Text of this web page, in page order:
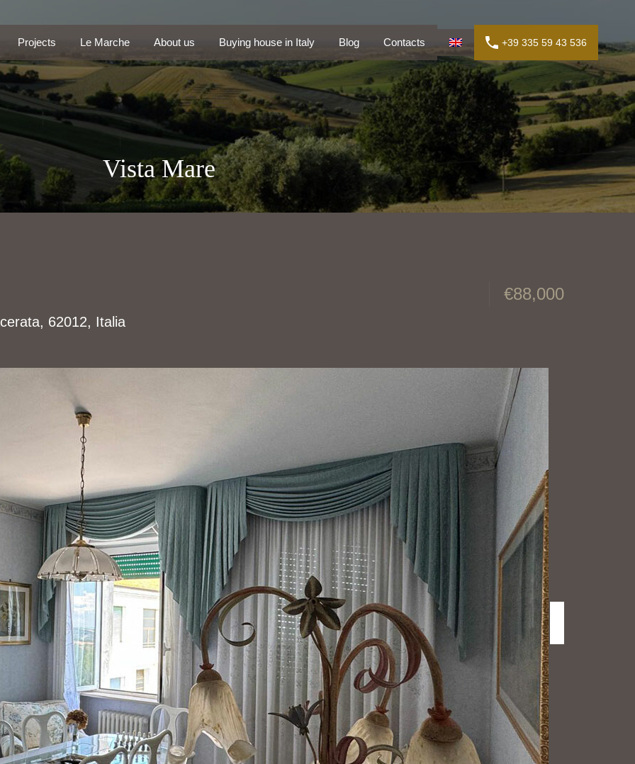
Projects Le Marche About us Buying house in Italy Contacts +39 335 59 43 536
Projects Le Marche About us Buying house in Italy Blog Contacts +39 335 59 43 536
Vista Mare
62012, Italia
€88,000